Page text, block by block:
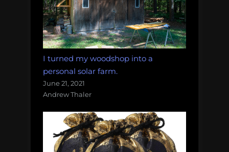
I turned my woodshop into a
personal solar farm.
June 21, 2021
Andrew Thaler